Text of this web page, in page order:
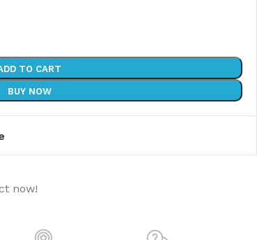
TO CART
BUY NOW
now!